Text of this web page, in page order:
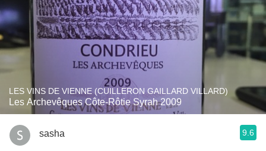
LES VINS DE VIENNE (CUILLERON GAILLARD VILLARD)
Les Archevêques Côte-Rôtie Syrah 2009
sasha 9.6